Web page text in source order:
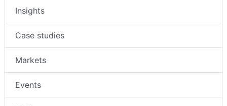
Insights
Case studies
Markets
Events